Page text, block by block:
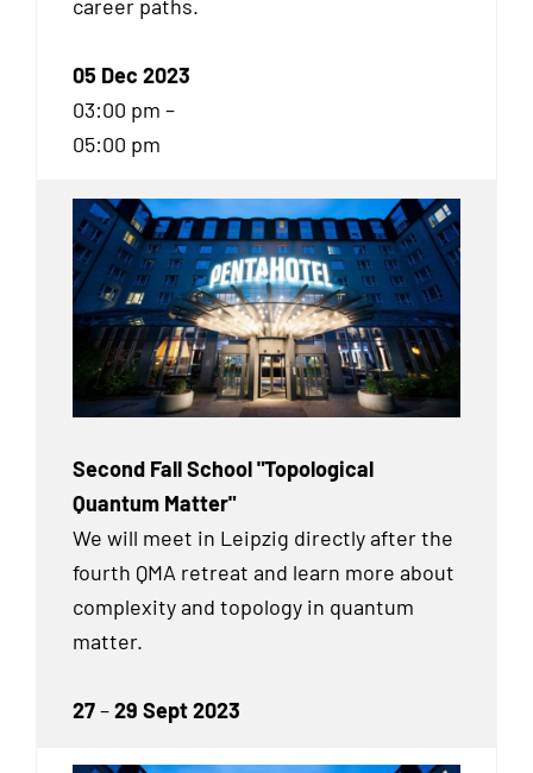
career paths.
05 Dec 2023
03:00 pm –
05:00 pm
Second Fall School "Topological
Quantum Matter"
We will meet in Leipzig directly after the
fourth QMA retreat and learn more about
complexity and topology in quantum
matter.
27–29 Sept 2023